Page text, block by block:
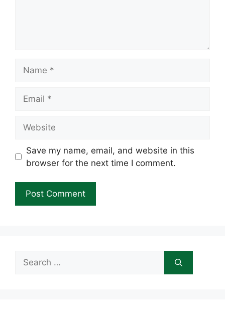
Save my name, email, and website in this
browser for the next time I comment.
Search
for: